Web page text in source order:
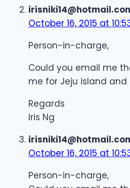
October 16, 2015 at
Person-in-charge,
Could you email me
me for Jeju island and
Regards
Iris Ng
October 16, 2015 at
Person-in-charge,